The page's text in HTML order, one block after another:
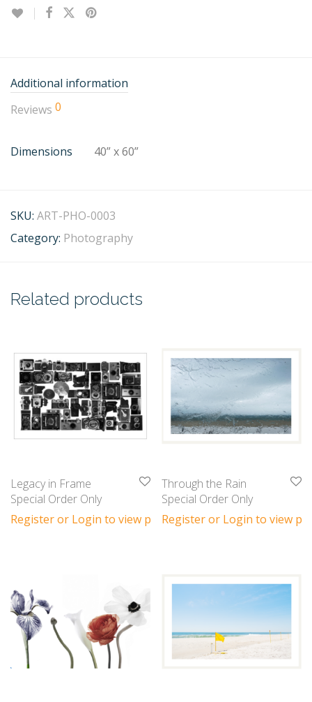
Additional information
Reviews 0
Dimensions 40” x 60”
SKU: ART-PHO-0003
Category: Photography
Related products
Legacy in Frame
Special Order Only
Register or Login to view prices
Through the Rain
Special Order Only
Register or Login to view